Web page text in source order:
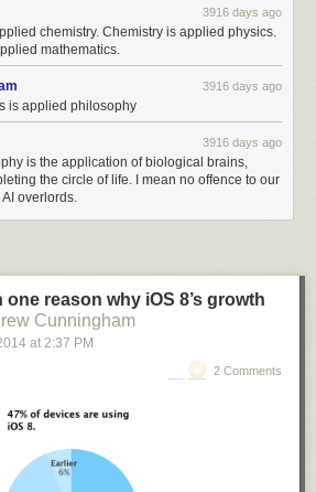
3916 days ago
chemistry. Chemistry is applied physics.
mathematics.
3916 days ago
is applied philosophy
3916 days ago
is the application of biological brains,
the circle of life. I mean no offence to our
overlords.
one reason why iOS 8’s growth
Cunningham
2014 at 2:37 PM
2 Comments